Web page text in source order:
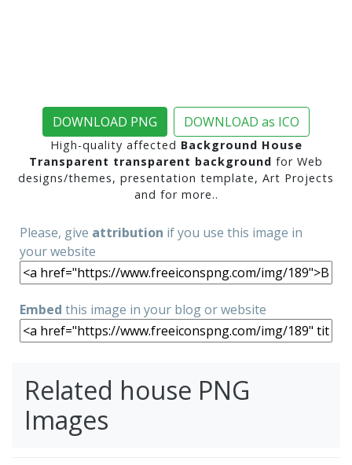
DOWNLOAD PNG DOWNLOAD as ICO
High-quality affected Background House
Transparent transparent background for Web
designs/themes, presentation template, Art Projects
and for more..
Please, give attribution if you use this image in
your website
Embed this image in your blog or website
Related house PNG
Images